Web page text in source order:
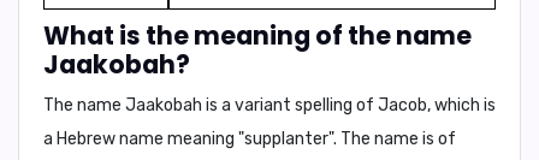
What is the meaning of the name
Jaakobah?
The name Jaakobah is a variant spelling of Jacob, which is
a Hebrew name meaning "supplanter". The name is of